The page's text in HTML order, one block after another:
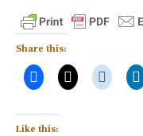
Share this:
Like this: